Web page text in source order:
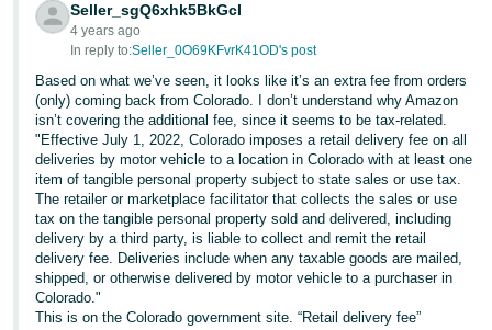
Seller_sgQ6xhk5BkGcI
4 years ago
In reply to:Seller_0O69KFvrK41OD's post
Based on what we’ve seen, it looks like it’s an extra fee from orders
(only) coming back from Colorado. I don’t understand why Amazon
isn’t covering the additional fee, since it seems to be tax-related.
"Effective July 1, 2022, Colorado imposes a retail delivery fee on all
deliveries by motor vehicle to a location in Colorado with at least one
item of tangible personal property subject to state sales or use tax.
The retailer or marketplace facilitator that collects the sales or use
tax on the tangible personal property sold and delivered, including
delivery by a third party, is liable to collect and remit the retail
delivery fee. Deliveries include when any taxable goods are mailed,
shipped, or otherwise delivered by motor vehicle to a purchaser in
Colorado."
This is on the Colorado government site. “Retail delivery fee”